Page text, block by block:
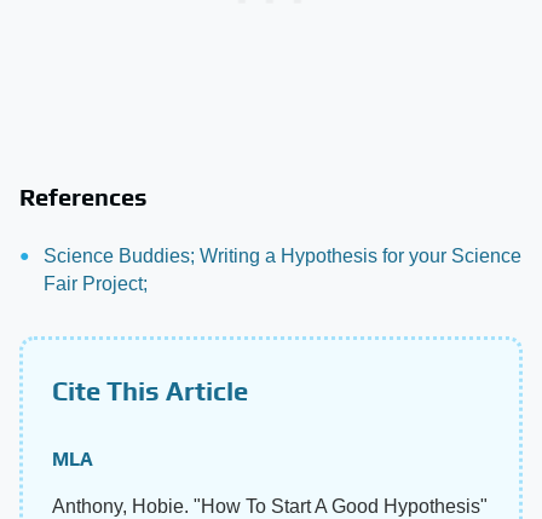
References
Science Buddies; Writing a Hypothesis for your Science
Fair Project;
Cite This Article
MLA
Anthony, Hobie. "How To Start A Good Hypothesis"